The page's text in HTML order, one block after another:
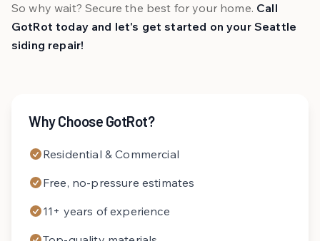
So why wait? Secure the best for your home. Call
GotRot today and let's get started on your Seattle
siding repair!
Why Choose GotRot?
Residential & Commercial
Free, no-pressure estimates
11+ years of experience